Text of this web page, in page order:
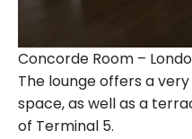
Concorde Room –
The lounge offers a
space, as well as a
of Terminal 5.